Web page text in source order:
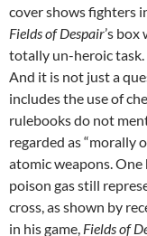
cover shows fighters
Fields of Despair’s
totally un-heroic
And it is not just a
includes the use of
rulebooks do not
regarded as “morally
atomic weapons.
poison gas still
cross, as shown by
in his game, Fields of